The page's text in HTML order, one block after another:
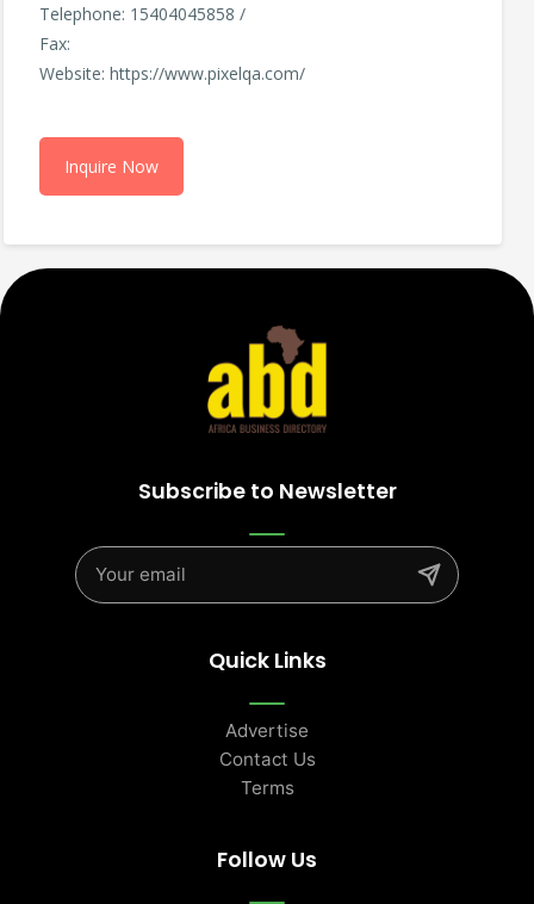
Telephone: 15404045858 /
Fax:
Website: https://www.pixelqa.com/
Inquire Now
Subscribe to Newsletter
Quick Links
Advertise
Contact Us
Terms
Follow Us